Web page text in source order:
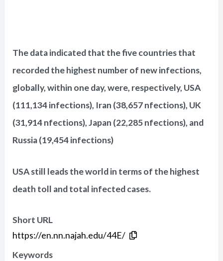
The data indicated that the five countries that
recorded the highest number of new infections,
globally, within one day, were, respectively, USA
(111,134 infections), Iran (38,657 nfections), UK
(31,914 nfections), Japan (22,285 nfections), and
Russia (19,454 infections)
USA still leads the world in terms of the highest
death toll and total infected cases.
Short URL
https://en.nn.najah.edu/44E/
Keywords